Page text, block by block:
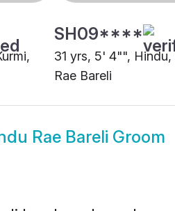
SH09****
31 yrs, 5' 4"", Hindu,
Rae Bareli
Rae Bareli Groom